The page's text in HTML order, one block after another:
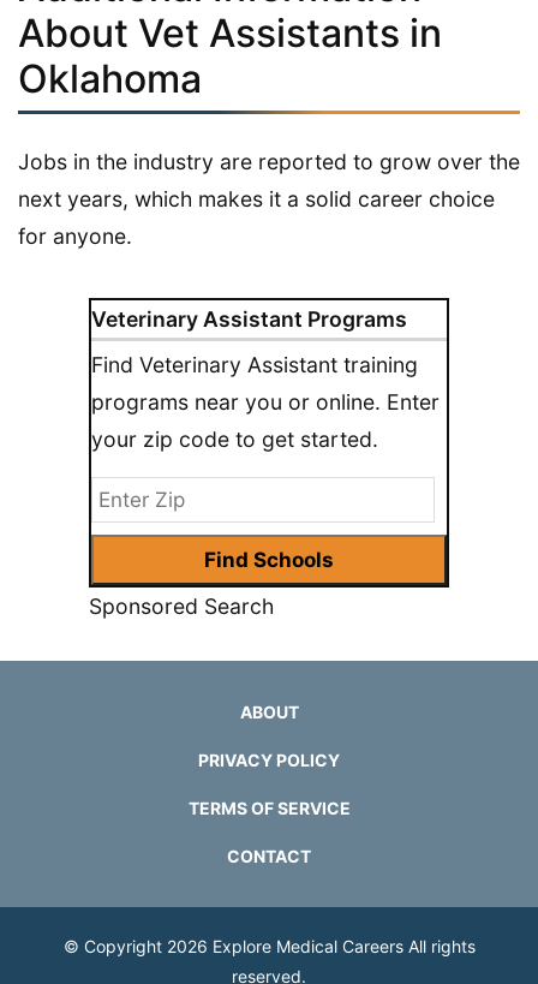
Veterinary Assistant Programs
Find Veterinary Assistant training
programs near you or online. Enter
your zip code to get started.
Sponsored Search
About Vet Assistants in
Oklahoma
Jobs in the industry are reported to grow over the
next years, which makes it a solid career choice
for anyone.
ABOUT
PRIVACY POLICY
TERMS OF SERVICE
CONTACT
© Copyright 2026 Explore Medical CareersAll rights
reserved.